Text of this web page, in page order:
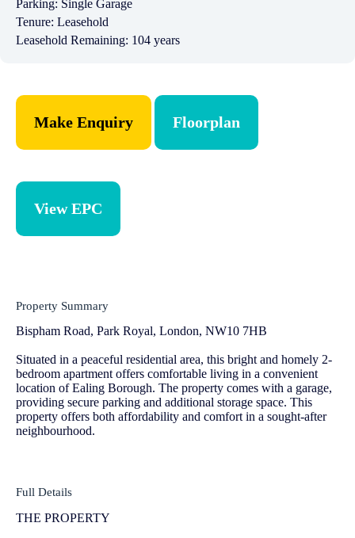
Parking: Single Garage
Tenure: Leasehold
Leasehold Remaining: 104 years
Make Enquiry Floorplan
View EPC
Property Summary
Bispham Road, Park Royal, London, NW10 7HB
Situated in a peaceful residential area, this bright and homely 2-
bedroom apartment offers comfortable living in a convenient
location of Ealing Borough. The property comes with a garage,
providing secure parking and additional storage space. This
property offers both affordability and comfort in a sought-after
neighbourhood.
Full Details
THE PROPERTY